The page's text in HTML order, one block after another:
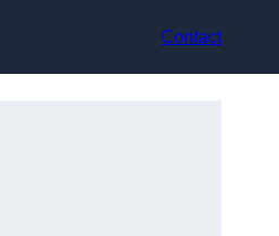
Contact